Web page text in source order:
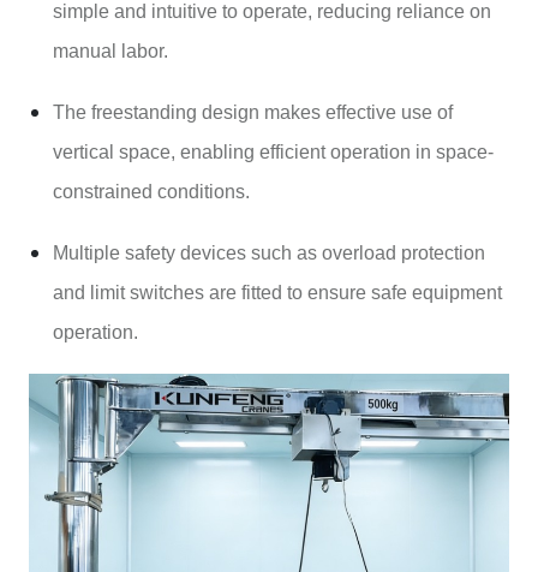
simple and intuitive to operate, reducing reliance on
manual labor.
The freestanding design makes effective use of
vertical space, enabling efficient operation in space-
constrained conditions.
Multiple safety devices such as overload protection
and limit switches are fitted to ensure safe equipment
operation.